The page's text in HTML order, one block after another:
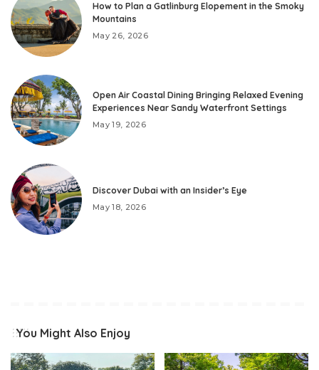
How to Plan a Gatlinburg Elopement in the Smoky
Mountains
May 26, 2026
Open Air Coastal Dining Bringing Relaxed Evening
Experiences Near Sandy Waterfront Settings
May 19, 2026
Discover Dubai with an Insider’s Eye
May 18, 2026
You Might Also Enjoy